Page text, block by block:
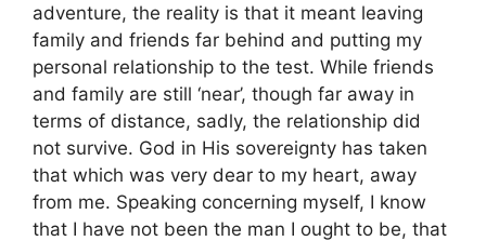
adventure, the reality is that it meant leaving
family and friends far behind and putting my
personal relationship to the test. While friends
and family are still ‘near’, though far away in
terms of distance, sadly, the relationship did
not survive. God in His sovereignty has taken
that which was very dear to my heart, away
from me. Speaking concerning myself, I know
that I have not been the man I ought to be, that